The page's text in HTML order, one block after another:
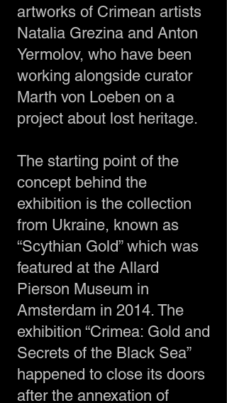
artworks of Crimean artists
Natalia Grezina and Anton
Yermolov, who have been
working alongside curator
Marth von Loeben on a
project about lost heritage.
The starting point of the
concept behind the
exhibition is the collection
from Ukraine, known as
“Scythian Gold” which was
featured at the Allard
Pierson Museum in
Amsterdam in 2014. The
exhibition “Crimea: Gold and
Secrets of the Black Sea”
happened to close its doors
after the annexation of